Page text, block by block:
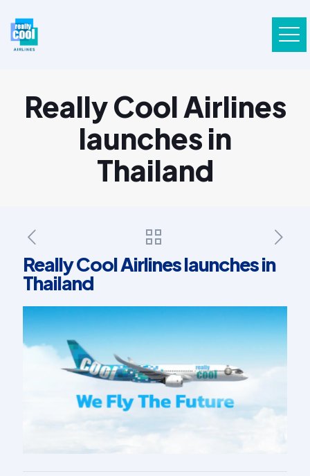
Really Cool Airlines
launches in
Thailand
Really Cool Airlines launches in
Thailand